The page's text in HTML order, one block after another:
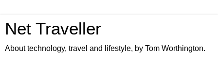
Net Traveller
About technology, travel and lifestyle, by Tom Worthington.